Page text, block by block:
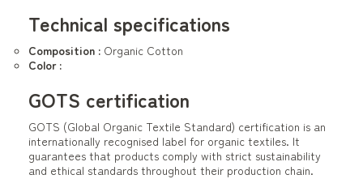
GOTS certification
GOTS (Global Organic Textile Standard) certification is an
internationally recognised label for organic textiles. It
guarantees that products comply with strict sustainability
and ethical standards throughout their production chain.
Technical specifications
Composition : Organic Cotton
Color :